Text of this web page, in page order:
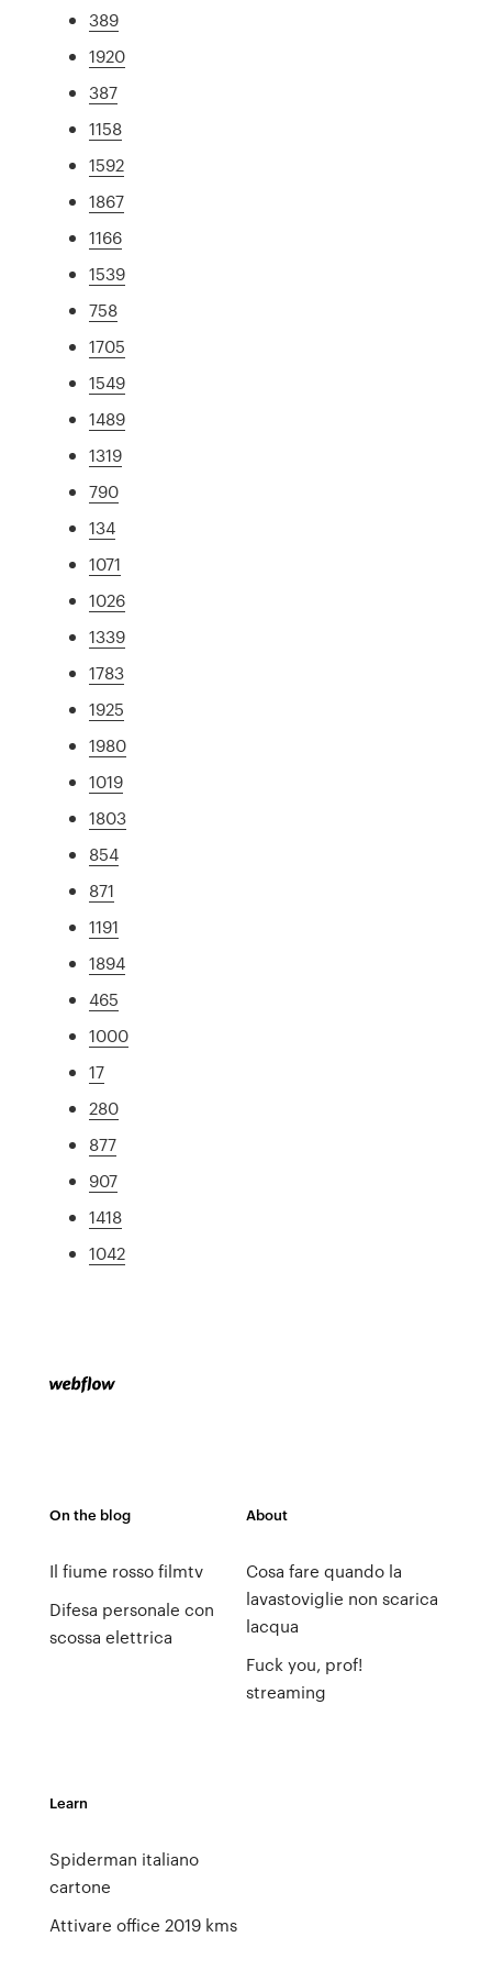
389
1920
387
1158
1592
1867
1166
1539
758
1705
1549
1489
1319
790
134
1071
1026
1339
1783
1925
1980
1019
1803
854
871
1191
1894
465
1000
17
280
877
907
1418
1042
On the blog
Il fiume rosso filmtv
Difesa personale con
scossa elettrica
About
Cosa fare quando la
lavastoviglie non scarica
lacqua
Fuck you, prof!
streaming
Learn
Spiderman italiano
cartone
Attivare office 2019 kms